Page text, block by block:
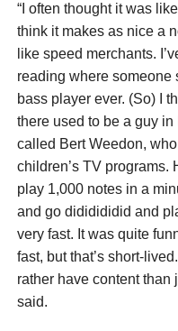
“I often thought it was
think it makes as nice a
like speed merchants.
reading where someone
bass player ever. (So) I
there used to be a guy in
called Bert Weedon,
children’s TV programs.
play 1,000 notes in a
and go dididididid and
very fast. It was quite
fast, but that’s short-
rather have content than
said.